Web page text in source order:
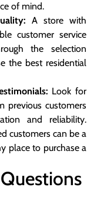
of mind.
A store with
customer service
the selection
the best residential
Look for
previous customers
and reliability.
customers can be a
place to purchase a